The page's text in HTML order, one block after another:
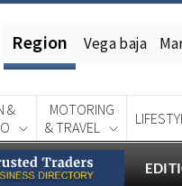
Region Vega baja
&
MOTORING
& TRAVEL